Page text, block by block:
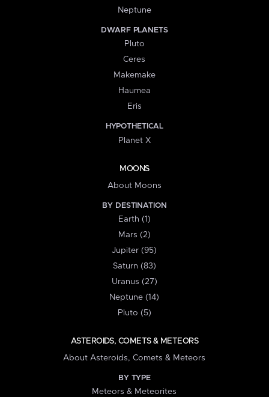
Neptune
DWARF PLANETS
Pluto
Ceres
Makemake
Haumea
Eris
HYPOTHETICAL
Planet X
MOONS
About Moons
BY DESTINATION
Earth (1)
Mars (2)
Jupiter (95)
Saturn (83)
Uranus (27)
Neptune (14)
Pluto (5)
ASTEROIDS, COMETS & METEORS
About Asteroids, Comets & Meteors
BY TYPE
Meteors & Meteorites